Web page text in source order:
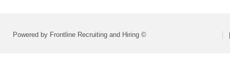
Powered by Frontline Recruiting and Hiring ©